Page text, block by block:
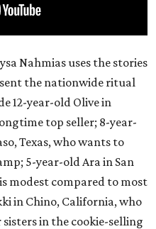
Nahmias uses the stories
the nationwide ritual
12-year-old Olive in
top seller; 8-year-
Texas, who wants to
5-year-old Ara in San
modest compared to most
in Chino, California, who
in the cookie-selling